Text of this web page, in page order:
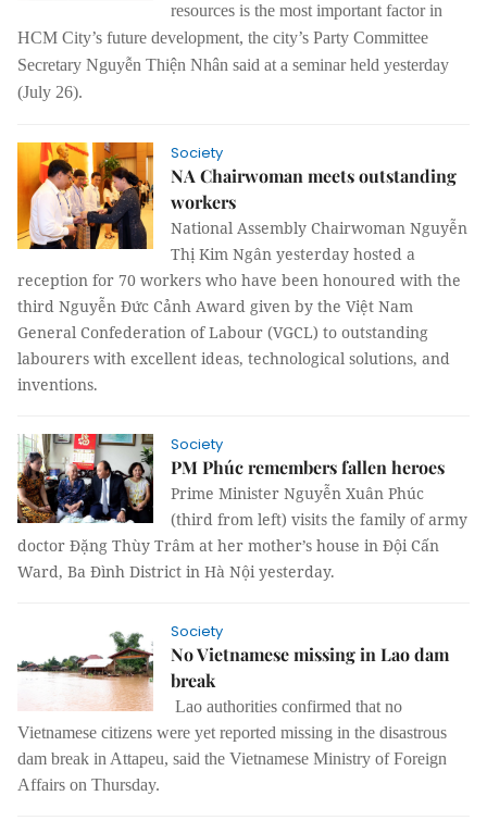
resources is the most important factor in
HCM City’s future development, the city’s Party Committee
Secretary Nguyễn Thiện Nhân said at a seminarheld yesterday
(July 26).
Society
NA Chairwoman meets outstanding
workers
National Assembly Chairwoman Nguyễn
Thị Kim Ngân yesterday hosted a
reception for 70 workers who have been honoured with the
third Nguyễn Đức Cảnh Award given by the Việt Nam
General Confederation of Labour (VGCL) to outstanding
labourers with excellent ideas, technological solutions, and
inventions.
Society
PM Phúc remembers fallen heroes
Prime Minister Nguyễn Xuân Phúc
(third from left) visits the family of army
doctor Đặng Thùy Trâm at her mother’s house in Đội Cấn
Ward, Ba Đình District in Hà Nội yesterday.
Society
No Vietnamese missing in Lao dam
break
Lao authorities confirmed that no
Vietnamese citizens were yet reported missing in the disastrous
dam break in Attapeu, said the Vietnamese Ministry of Foreign
Affairs on Thursday.